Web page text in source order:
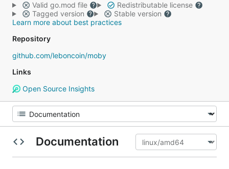
Valid go.mod file
Redistributable license
Tagged version
Stable version
Learn more about best practices
Repository
github.com/leboncoin/moby
Links
Open Source Insights
Documentation